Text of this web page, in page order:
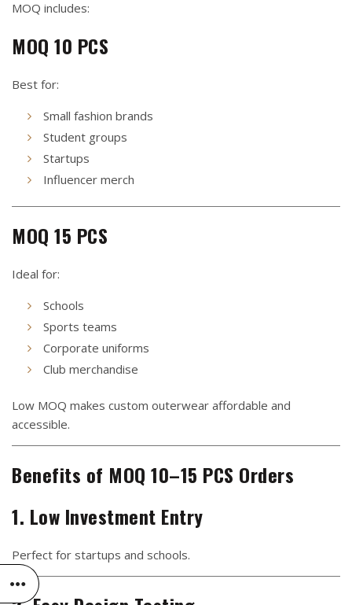
MOQ includes:
MOQ 10 PCS
Best for:
Small fashion brands
Student groups
Startups
Influencer merch
MOQ 15 PCS
Ideal for:
Schools
Sports teams
Corporate uniforms
Club merchandise
Low MOQ makes custom outerwear affordable and
accessible.
Benefits of MOQ 10–15 PCS Orders
1. Low Investment Entry
Perfect for startups and schools.